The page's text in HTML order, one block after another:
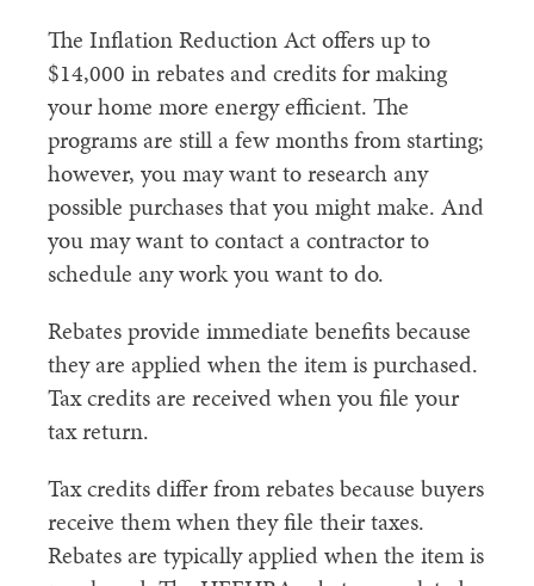
The Inflation Reduction Act offers up to
$14,000 in rebates and credits for making
your home more energy efficient. The
programs are still a few months from starting;
however, you may want to research any
possible purchases that you might make. And
you may want to contact a contractor to
schedule any work you want to do.
Rebates provide immediate benefits because
they are applied when the item is purchased.
Tax credits are received when you file your
tax return.
Tax credits differ from rebates because buyers
receive them when they file their taxes.
Rebates are typically applied when the item is